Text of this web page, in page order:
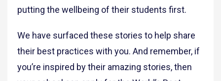
putting the wellbeing of their students first.
We have surfaced these stories to help share
their best practices with you. And remember, if
you’re inspired by their amazing stories, then